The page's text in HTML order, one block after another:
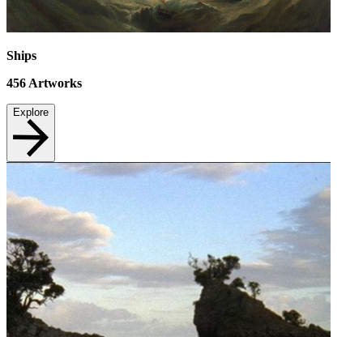
Ships
456 Artworks
Explore